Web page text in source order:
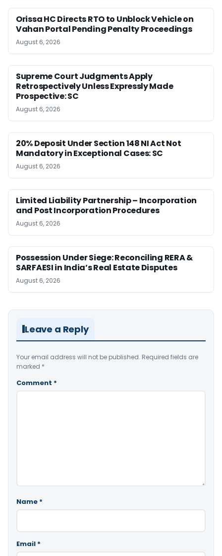
Orissa HC Directs RTO to Unblock Vehicle on
Vahan Portal Pending Penalty Proceedings
August 6, 2026
Supreme Court Judgments Apply
Retrospectively Unless Expressly Made
Prospective: SC
August 6, 2026
20% Deposit Under Section 148 NI Act Not
Mandatory in Exceptional Cases: SC
August 6, 2026
Limited Liability Partnership – Incorporation
and Post Incorporation Procedures
August 6, 2026
Possession Under Siege: Reconciling RERA &
SARFAESI in India’s Real Estate Disputes
August 6, 2026
Leave a Reply
Your email address will not be published. Required fields are
marked *
Comment *
Name *
Email *